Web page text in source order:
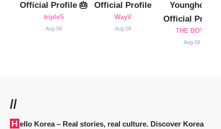
Official Profile 🎂
tripleS
Aug 06
Official Profile
WayV
Aug 08
Younghoon
Official Profile
THE BOYZ
Aug 08
//
Hello Korea– Real stories, real culture. Discover Korea